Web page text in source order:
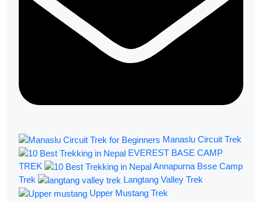
Manaslu Circuit Trek
EVEREST BASE CAMP
TREK
Annapurna Bsse Camp
Trek
Langtang Valley Trek
Upper Mustang Trek